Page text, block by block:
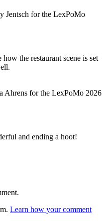
the restaurant scene is set
and ending a hoot!
Learn how your comment